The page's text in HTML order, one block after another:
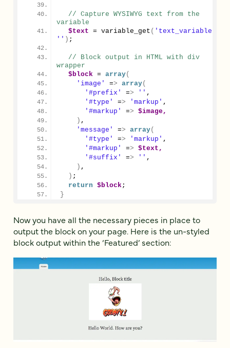
// Capture WYSIWYG text from the
variable
$text = variable_get ( 'text_variable'
'' ) ;
// Block output in HTML with div
wrapper
$block = array(
'image'
=> array(
'#prefix'
=> '' ,
'#type'
=> 'markup' ,
'#markup'
=> $image,
) ,
'message'
=> array(
'#type'
=> 'markup' ,
'#markup'
=> $text,
'#suffix'
=> '' ,
) ,
) ;
return $block;
}
Now you have all the necessary pieces in place to
output the block on your page. Here is the un-styled
block output within the ‘Featured’ section: